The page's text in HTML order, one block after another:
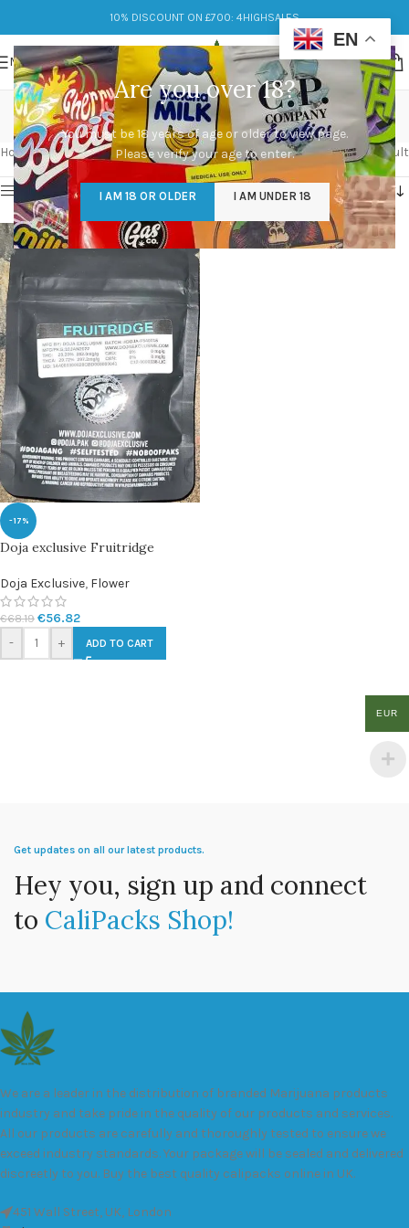
Are you over 18?
You must be 18 years of age or older to view page.
Please verify your age to enter.
I AM 18 OR OLDER I AM UNDER 18
10% DISCOUNT ON £700: 4HIGHSALES
MENU
Fruitridge
Categories
Home/Products tagged “Fruitridge” Showing the single result
Show sidebar
-17%
Doja exclusive Fruitridge
Doja Exclusive, Flower
€68.19 €56.82
- + ADD TO CART
Get updates on all our latest products.
Hey you, sign up and connect
to CaliPacks Shop!
We are a leader in the distribution of branded Marijuana products
industry and take pride in the quality of our products and services.
All our products are carefully and thoroughly tested to ensure we
exceed industry standards. Your package will be sealed and delivered
discreetly to you. Buy the best quality calipacks online in UK.
451 Wall Street, UK, London
EN
EUR